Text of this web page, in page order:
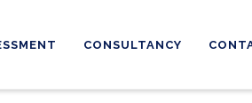
CONSULTANCY
Payments and Cards Systems